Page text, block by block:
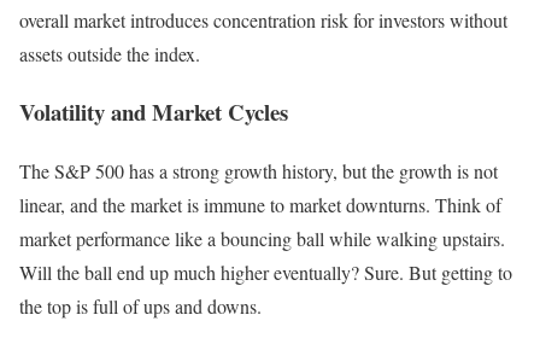
overall market introduces concentration risk for investors without
assets outside the index.
Volatility and Market Cycles
The S&P 500 has a strong growth history, but the growth is not
linear, and the market is immune to market downturns. Think of
market performance like a bouncing ball while walking upstairs.
Will the ball end up much higher eventually? Sure. But getting to
the top is full of ups and downs.